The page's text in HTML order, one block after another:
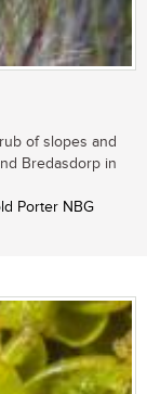
of slopes and
Bredasdorp in
Porter NBG